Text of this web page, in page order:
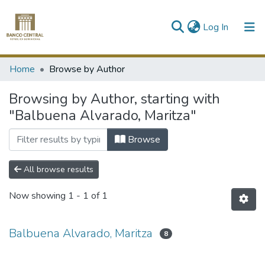
Log In (current)
Communities & Collections
All of DSpace
Home Browse by Author
Browsing by Author, starting with
"Balbuena Alvarado, Maritza"
Browse
All browse results
Now showing 1 - 1 of 1
Balbuena Alvarado, Maritza 8